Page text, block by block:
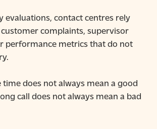
evaluations, contact centres rely
complaints, supervisor
performance metrics that do not
time does not always mean a good
call does not always mean a bad